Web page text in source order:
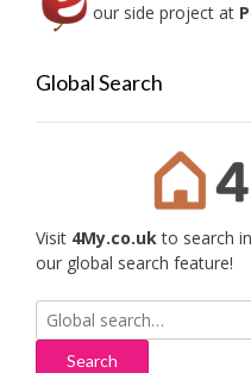
our side project at
Global Search
Visit 4My.co.ukto search
our global search feature!
Search
for: